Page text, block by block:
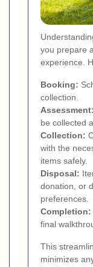
you prepare
experience.
Booking:
collection.
Assessment:
be collected
Collection:
with the
items safely.
Disposal:
donation, or
preferences.
Completion:
final
This
minimizes